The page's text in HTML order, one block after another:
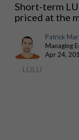
Short-term
priced at the
Patrick
Managing
Apr 24,
LULU